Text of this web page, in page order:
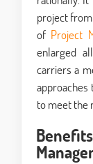
project
of Project
enlarged
carriers a
to meet the